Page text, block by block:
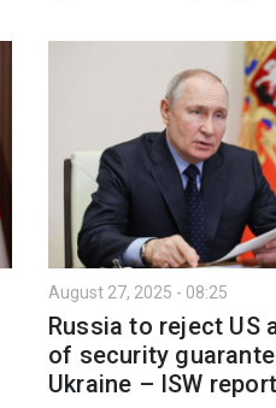
August 27, 2025 - 08:25
Russia to reject US
of security
Ukraine – ISW report